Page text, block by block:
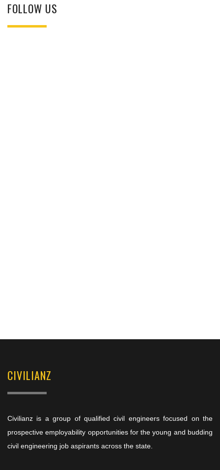
FOLLOW US
CIVILIANZ
Civilianz is a group of qualified civil engineers focused on the
prospective employability opportunities for the young and budding
civil engineering job aspirants across the state.